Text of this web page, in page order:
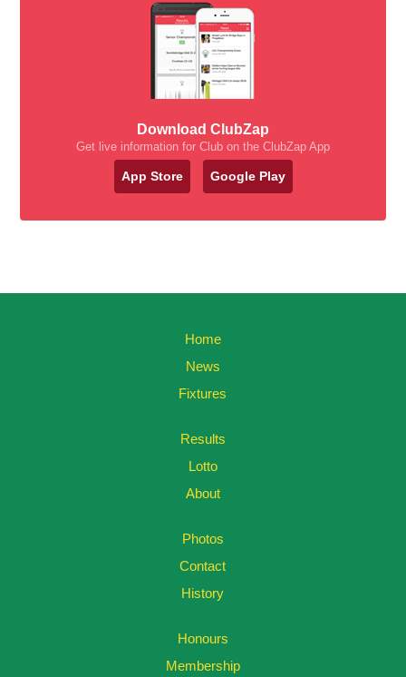
Download ClubZap
Get live information for Club on the ClubZap App
App Store Google Play
Home
News
Fixtures
Results
Lotto
About
Photos
Contact
History
Honours
Membership